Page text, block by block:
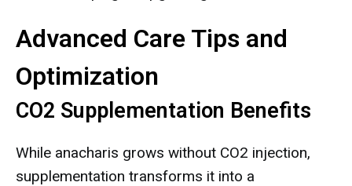
Advanced Care Tips and
Optimization
CO2 Supplementation Benefits
While anacharis grows without CO2 injection,
supplementation transforms it into a